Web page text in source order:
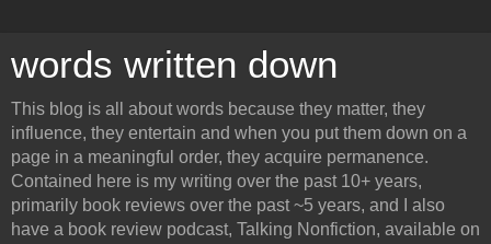
words written down
This blog is all about words because they matter, they
influence, they entertain and when you put them down on a
page in a meaningful order, they acquire permanence.
Contained here is my writing over the past 10+ years,
primarily book reviews over the past ~5 years, and I also
have a book review podcast, Talking Nonfiction, available on